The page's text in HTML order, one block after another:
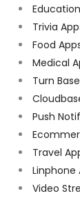
Trivia
Food
Medical
Turn
Push
Travel
Linphone
Video